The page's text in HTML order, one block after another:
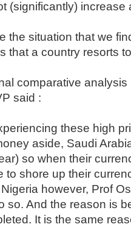
(significantly) increase
the situation that we
that a country resorts
comparative
said :
these high
aside, Saudi
so when their
to shore up their
however, Prof
so. And the reason is
It is the same